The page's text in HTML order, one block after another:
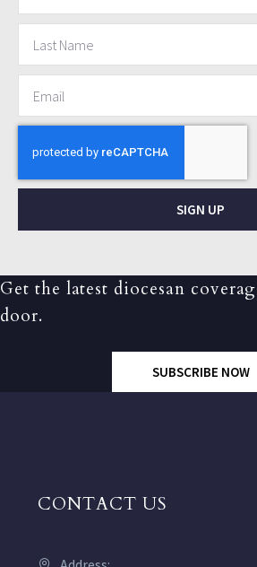
SIGN UP
Get the latest diocesan
door.
SUBSCRIBE NOW
CONTACT US